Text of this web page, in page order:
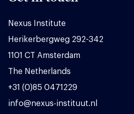
Nexus Institute
Herikerbergweg 292-342
1101 CT Amsterdam
The Netherlands
+31 (0)85 0471229
info@nexus-instituut.nl